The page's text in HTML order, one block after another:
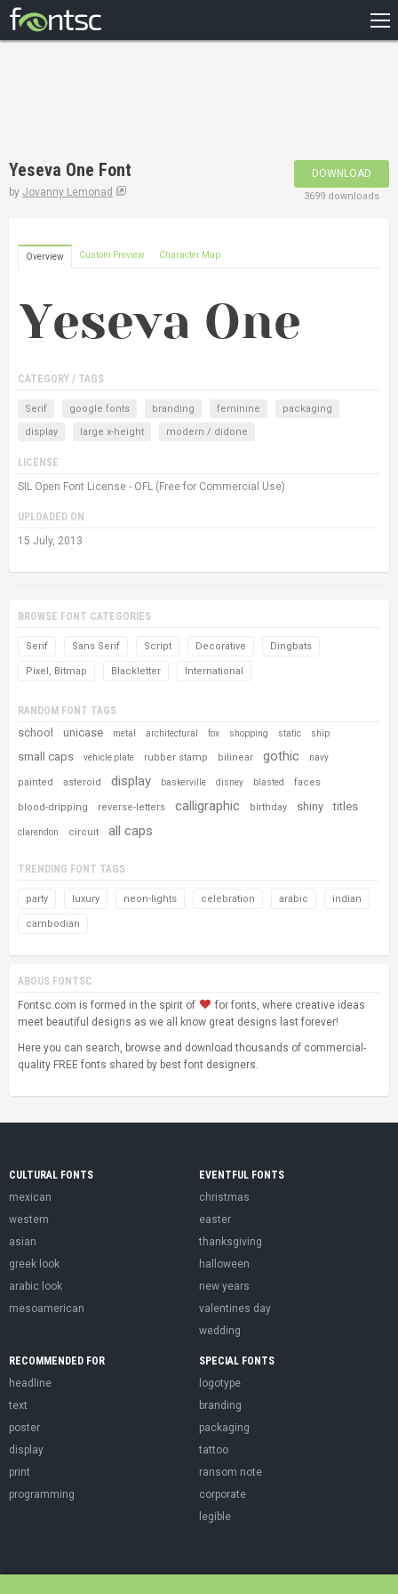
DESIGNERS
Yeseva One Font
by Jovanny Lemonad
DOWNLOAD
3699 downloads
Overview Custom Preview Character Map
CATEGORY / TAGS
Serif google fonts branding feminine
packaging
display
large x-height modern / didone
LICENSE
SIL Open Font License - OFL (Free for Commercial Use)
UPLOADED ON
15 July, 2013
BROWSE FONT CATEGORIES
Serif Sans Serif Script Decorative Dingbats
Pixel, Bitmap Blackletter International
RANDOM FONT TAGS
school unicase metal architectural fox shopping static ship
small caps vehicle plate rubber stamp bilinear gothic navy
painted asteroid display baskerville disney blasted faces
blood-dripping reverse-letters calligraphic birthday shiny titles
clarendon circuit all caps
TRENDING FONT TAGS
party luxury neon-lights celebration arabic indian
cambodian
ABOUS FONTSC
Fontsc.com is formed in the spirit of
for fonts, where creative ideas
meet beautiful designs as we all know great designs last forever!
Here you can search, browse and download thousands of commercial-
quality FREE fonts shared by best font designers.
CULTURAL FONTS
mexican
western
asian
greek look
arabic look
mesoamerican
EVENTFUL FONTS
christmas
easter
thanksgiving
halloween
new years
valentines day
wedding
RECOMMENDED FOR
headline
text
poster
display
print
programming
SPECIAL FONTS
logotype
branding
packaging
tattoo
ransom note
corporate
legible